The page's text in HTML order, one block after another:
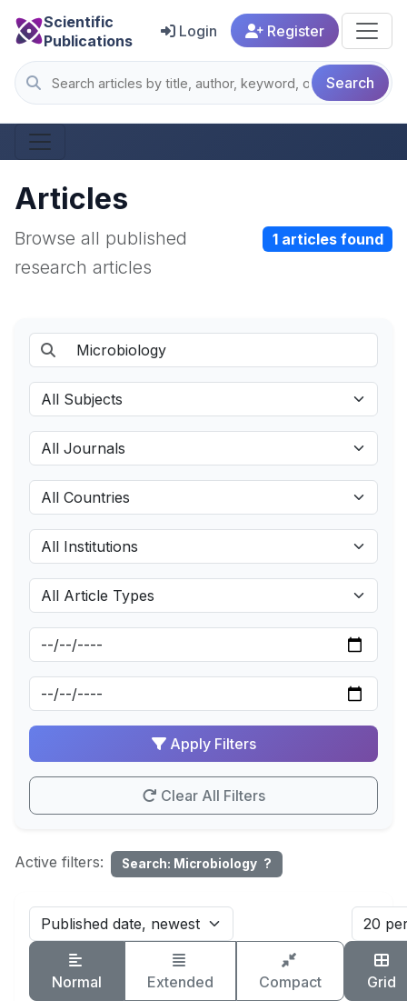
Scientific
Publications
Search
Login Register
Articles
Browse all published
research articles
1 articles found
Apply Filters
Clear All Filters
Active filters: Search: Microbiology ?
Normal Extended Compact Grid